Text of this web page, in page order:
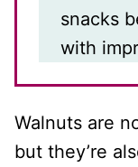
snacks
with
Walnuts are
but they’re